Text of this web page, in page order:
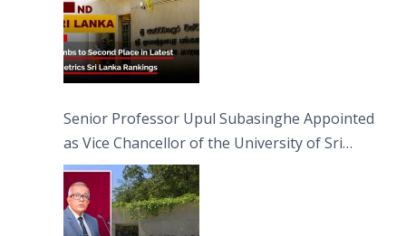
Senior Professor Upul Subasinghe Appointed
as Vice Chancellor of the University of Sri
Jayewardenepura